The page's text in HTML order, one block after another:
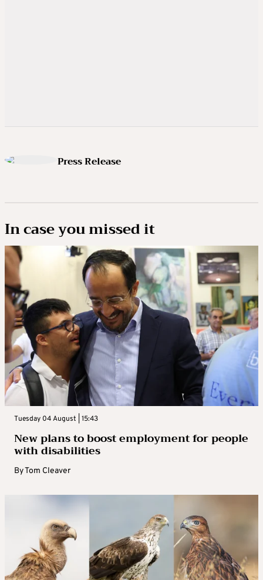
Press Release
In case you missed it
Tuesday 04 August | 15:43
New plans to boost employment for people
with disabilities
ByTom Cleaver